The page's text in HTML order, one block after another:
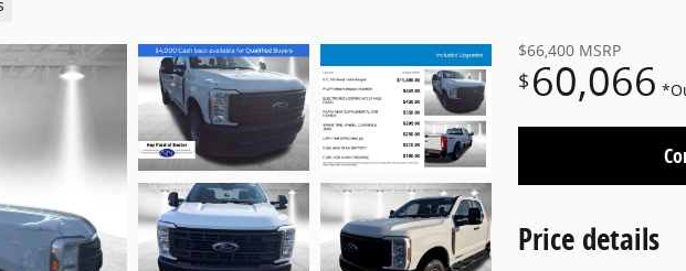
$66,400 MSRP
$ 60,066
Price details